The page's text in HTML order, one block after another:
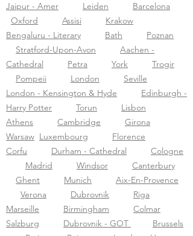
Jaipur - Amer
Leiden
Barcelona
Oxford
Assisi
Krakow
Bengaluru - Literary
Bath
Poznan
Stratford-Upon-Avon
Aachen -
Cathedral
Petra York
Trogir
Pompeii
London
Seville
London - Kensington & Hyde
Edinburgh -
Harry Potter
Torun
Lisbon
Athens
Cambridge
Girona
Warsaw Luxembourg
Florence
Corfu
Durham - Cathedral
Cologne
Madrid
Windsor
Canterbury
Ghent
Munich
Aix-En-Provence
Verona
Dubrovnik
Riga
Marseille
Birmingham
Colmar
Salzburg
Dubrovnik - GOT
Brussels